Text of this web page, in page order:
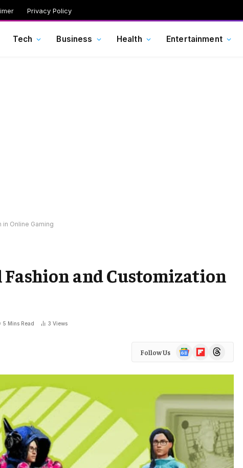
Privacy Policy
Tech Business Health Entertainment
Online Gaming
and Customization
5 Mins Read 3 Views
Follow Us
Google
News
FlipboardThreads